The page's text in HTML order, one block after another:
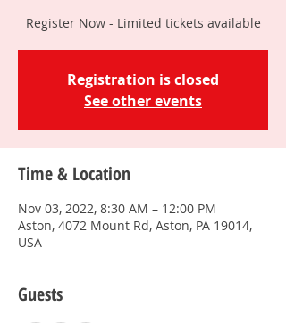
Register Now - Limited tickets available
Registration is closed
See other events
Time & Location
Nov 03, 2022, 8:30 AM – 12:00 PM
Aston, 4072 Mount Rd, Aston, PA 19014,
USA
Guests